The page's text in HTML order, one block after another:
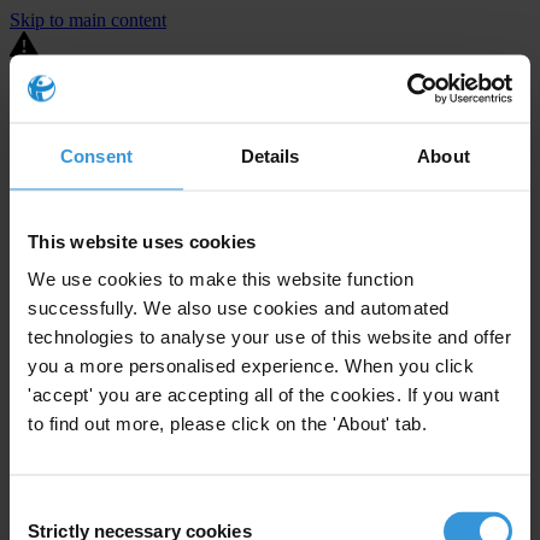
Consent Details About
This website uses cookies
We use cookies to make this website function
successfully. We also use cookies and automated
technologies to analyse your use of this website and offer
you a more personalised experience. When you click
'accept' you are accepting all of the cookies. If you want
to find out more, please click on the 'About' tab.
Selection
Strictly necessary cookies
Skip to main content
You are using an outdated browser. Most of this website should still
United States
LimitedEnforcement level
14Investigations opened
The United States demonstratesactive enforcementagainst
companies bribing abroad. The U.S. accounts for 10.4 per cent of
global exports, and between 2016 and 2019, the country opened at
The U.S. also closed 130 cases with sanctions during this time. The